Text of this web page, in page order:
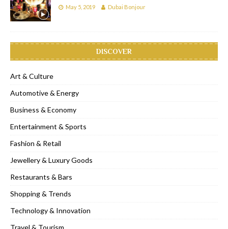
May 5, 2019 Dubai Bonjour
DISCOVER
Art & Culture
Automotive & Energy
Business & Economy
Entertainment & Sports
Fashion & Retail
Jewellery & Luxury Goods
Restaurants & Bars
Shopping & Trends
Technology & Innovation
Travel & Tourism